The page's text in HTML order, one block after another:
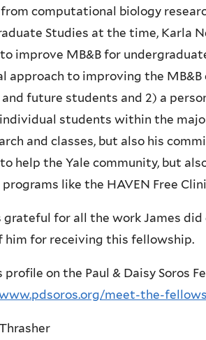
computational biology
Studies at the time, Karla
improve MB&B for
approach to improving the
future students and 2) a
students within the
and classes, but also his
help the Yale community, but
like the HAVEN Free
grateful for all the work James
him for receiving this fellowship.
profile on the Paul & Daisy Soros
meet-the-